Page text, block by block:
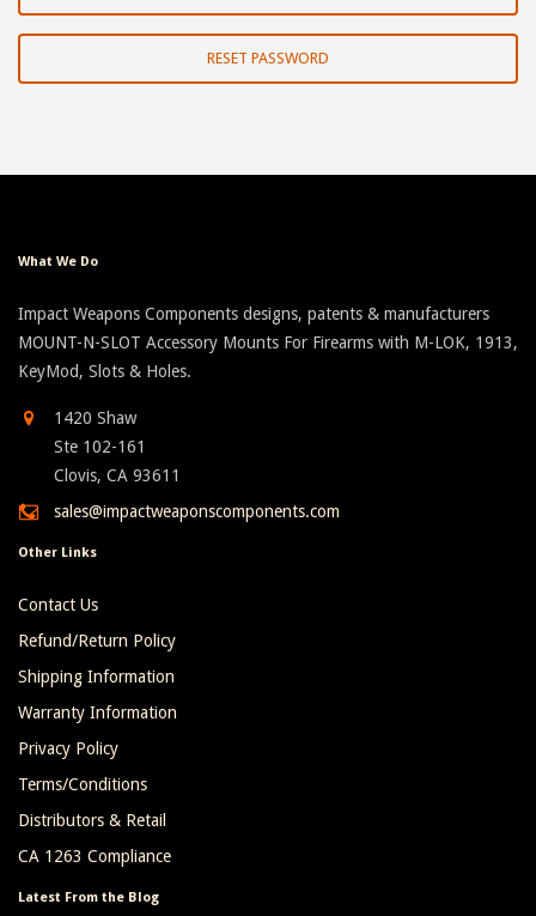
RESET PASSWORD
What We Do
Impact Weapons Components designs, patents & manufacturers
MOUNT-N-SLOT Accessory Mounts For Firearms with M-LOK, 1913,
KeyMod, Slots & Holes.
1420 Shaw
Ste 102-161
Clovis, CA 93611
sales@impactweaponscomponents.com
Other Links
Contact Us
Refund/Return Policy
Shipping Information
Warranty Information
Privacy Policy
Terms/Conditions
Distributors & Retail
CA 1263 Compliance
Latest From the Blog